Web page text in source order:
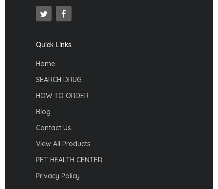
Quick Links
Home
SEARCH DRUG
HOW TO ORDER
Blog
Contact Us
View All Products
PET HEALTH CENTER
Privacy Policy